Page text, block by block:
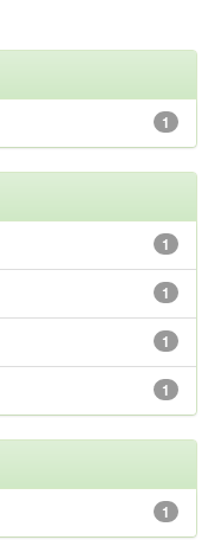
1
1
1
1
1
1